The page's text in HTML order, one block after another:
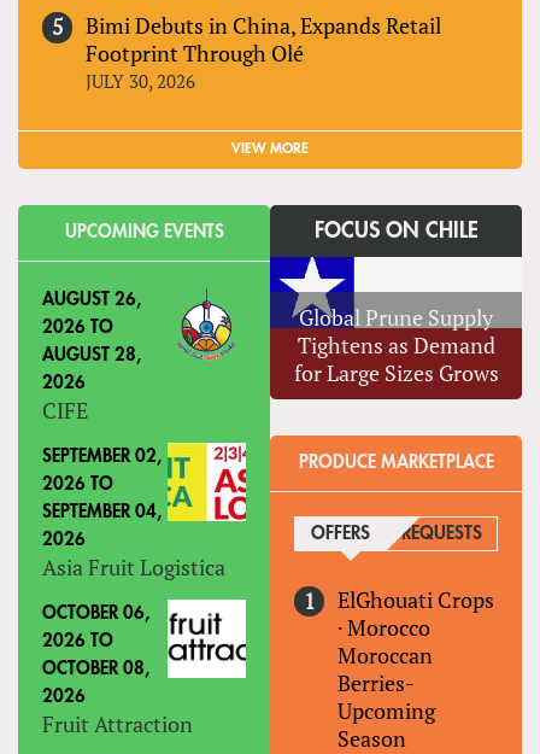
Bimi Debuts in China, Expands Retail
Footprint Through Olé
JULY 30, 2026
VIEW MORE
UPCOMING EVENTS
AUGUST 26,
2026 TO
AUGUST 28,
2026
CIFE
SEPTEMBER 02,
2026 TO
SEPTEMBER 04,
2026
Asia Fruit Logistica
OCTOBER 06,
2026 TO
OCTOBER 08,
2026
Fruit Attraction
FOCUS ON CHILE
Global Prune Supply
Tightens as Demand
for Large Sizes Grows
PRODUCE MARKETPLACE
OFFERS (ACTIVE TAB)
REQUESTS
ElGhouati Crops
·Morocco
Moroccan
Berries-
Upcoming
Season